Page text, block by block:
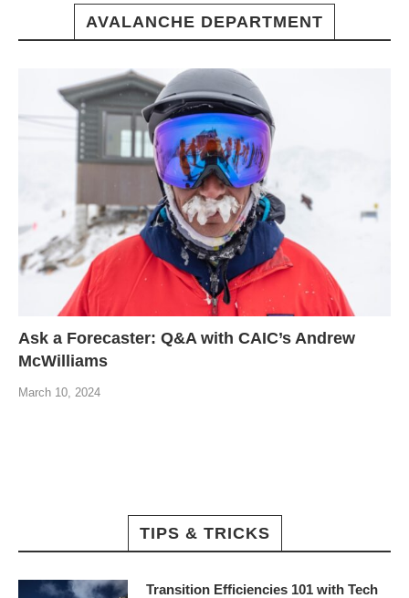
AVALANCHE DEPARTMENT
Ask a Forecaster: Q&A with CAIC’s Andrew
McWilliams
March 10, 2024
TIPS & TRICKS
Transition Efficiencies 101 with Tech